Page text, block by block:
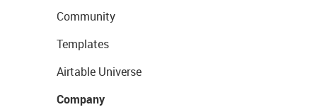
Community
Templates
Airtable Universe
Company